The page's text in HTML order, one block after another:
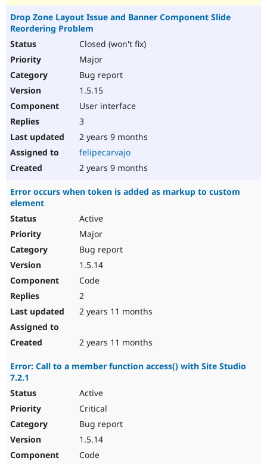
Drop Zone Layout Issue and Banner Component Slide
Reordering Problem
Closed (won't fix)
Major
Bug report
1.5.15
User interface
3
2 years 9 months
felipecarvajo
2 years 9 months
Error occurs when token is added as markup to custom
element
Active
Major
Bug report
1.5.14
Code
2
2 years 11 months
2 years 11 months
Error: Call to a member function access() with Site Studio
7.2.1
Active
Critical
Bug report
1.5.14
Code